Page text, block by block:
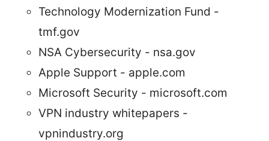
Technology Modernization Fund -
tmf.gov
NSA Cybersecurity - nsa.gov
Apple Support - apple.com
Microsoft Security - microsoft.com
VPN industry whitepapers -
vpnindustry.org